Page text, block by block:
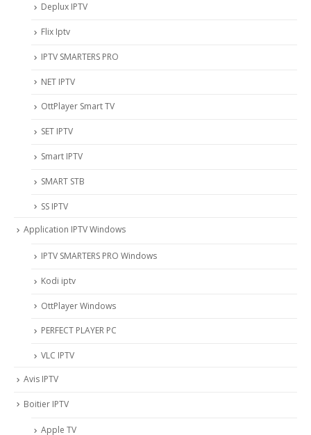
Deplux IPTV
Flix Iptv
IPTV SMARTERS PRO
NET IPTV
OttPlayer Smart TV
SET IPTV
Smart IPTV
SMART STB
SS IPTV
Application IPTV Windows
IPTV SMARTERS PRO Windows
Kodi iptv
OttPlayer Windows
PERFECT PLAYER PC
VLC IPTV
Avis IPTV
Boitier IPTV
Apple TV